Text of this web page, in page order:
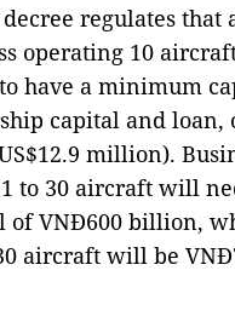
regulates that
operating 10
have a minimum
capital and loan,
million).
to 30 aircraft will
VNĐ600 billion,
aircraft will be